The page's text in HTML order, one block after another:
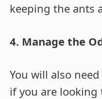
keeping the ants
4. Manage the
You will also
if you are looking